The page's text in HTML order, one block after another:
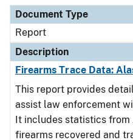
Document Type
Report
Description
Firearms Trace Data:
This report provides
assist law enforcement
It includes statistics from
firearms recovered and